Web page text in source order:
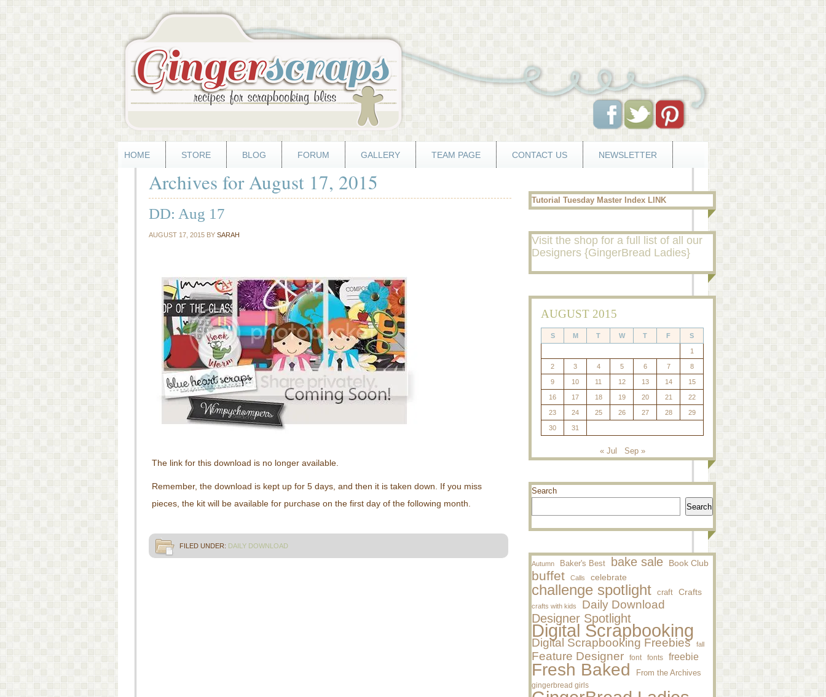
HOME STORE BLOG FORUM GALLERY TEAM PAGE CONTACT US NEWSLETTER
Archives for August 17, 2015
DD: Aug 17
AUGUST 17, 2015 BY SARAH
The link for this download is no longer available.
Remember, the download is kept up for 5 days, and then it is taken down. If you miss
pieces, the kit will be available for purchase on the first day of the following month.
FILED UNDER: DAILY DOWNLOAD
Tutorial Tuesday Master Index LINK
Visit the shop for a full list of all our
Designers {GingerBread Ladies}
AUGUST 2015
S M T W T F S
1
2 3 4 5 6 7 8
9 10 11 12 13 14 15
16 17 18 19 20 21 22
23 24 25 26 27 28 29
30 31
« Jul Sep »
Search
Search
Autumn Baker's Best bake sale Book Club
buffet Calls celebrate
challenge spotlight craft Crafts
crafts with kids Daily Download
Designer Spotlight
Digital Scrapbooking
Digital Scrapbooking Freebies fall
Feature Designer font fonts freebie
Fresh Baked From the Archives
gingerbread girls